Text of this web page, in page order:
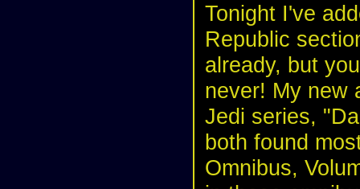
Tonight I've
Republic
already, but
never! My new
Jedi series,
both found
Omnibus,